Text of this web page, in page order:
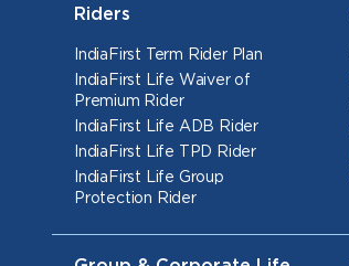
Riders
IndiaFirst Term Rider Plan
IndiaFirst Life Waiver of
Premium Rider
IndiaFirst Life ADB Rider
IndiaFirst Life TPD Rider
IndiaFirst Life Group
Protection Rider